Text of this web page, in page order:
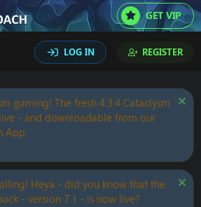
GET VIP
LOG IN REGISTER
gaming! The fresh 4.3.4 Cataclysm
- and downloadable from our
App.
Heya - did you know that the
- version 7.1 - is now live?